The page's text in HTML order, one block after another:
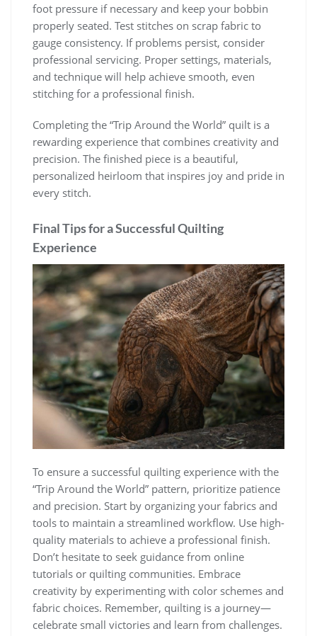
foot pressure if necessary and keep your bobbin
properly seated. Test stitches on scrap fabric to
gauge consistency. If problems persist, consider
professional servicing. Proper settings, materials,
and technique will help achieve smooth, even
stitching for a professional finish.
Completing the “Trip Around the World” quilt is a
rewarding experience that combines creativity and
precision. The finished piece is a beautiful,
personalized heirloom that inspires joy and pride in
every stitch.
Final Tips for a Successful Quilting
Experience
To ensure a successful quilting experience with the
“Trip Around the World” pattern, prioritize patience
and precision. Start by organizing your fabrics and
tools to maintain a streamlined workflow. Use high-
quality materials to achieve a professional finish.
Don’t hesitate to seek guidance from online
tutorials or quilting communities. Embrace
creativity by experimenting with color schemes and
fabric choices. Remember, quilting is a journey—
celebrate small victories and learn from challenges.